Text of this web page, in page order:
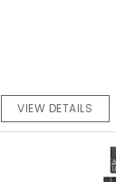
VIEW DETAILS